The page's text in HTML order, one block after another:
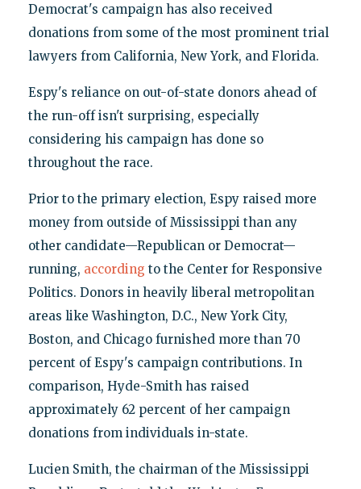
Democrat's campaign has also received
donations from some of the most prominent trial
lawyers from California, New York, and Florida.
Espy's reliance on out-of-state donors ahead of
the run-off isn't surprising, especially
considering his campaign has done so
throughout the race.
Prior to the primary election, Espy raised more
money from outside of Mississippi than any
other candidate—Republican or Democrat—
running, according to the Center for Responsive
Politics. Donors in heavily liberal metropolitan
areas like Washington, D.C., New York City,
Boston, and Chicago furnished more than 70
percent of Espy's campaign contributions. In
comparison, Hyde-Smith has raised
approximately 62 percent of her campaign
donations from individuals in-state.
Lucien Smith, the chairman of the Mississippi